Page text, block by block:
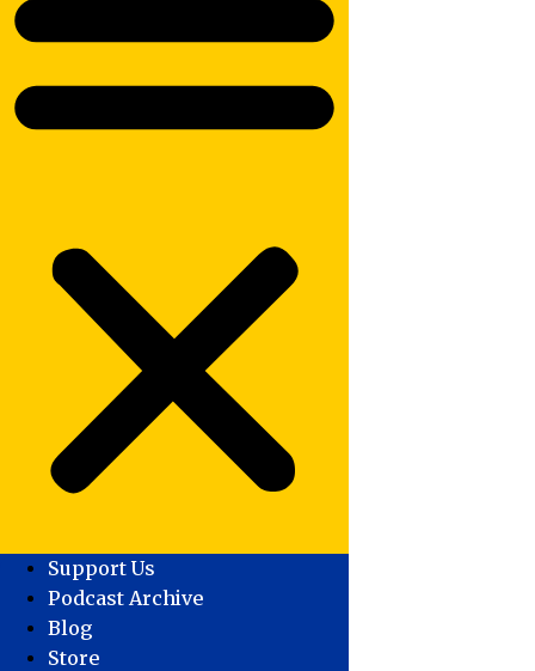
Support Us
Podcast Archive
Blog
Store